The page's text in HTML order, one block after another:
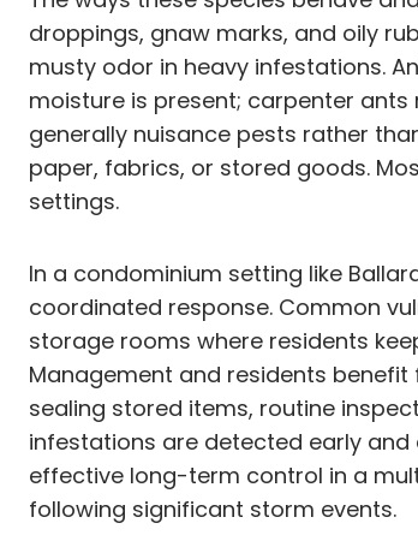
droppings, gnaw marks, and oily
musty odor in heavy infestations.
moisture is present; carpenter
generally nuisance pests rather
paper, fabrics, or stored goods.
settings.
In a condominium setting like
coordinated response. Common
storage rooms where residents
Management and residents
sealing stored items, routine
infestations are detected early
effective long-term control in a
following significant storm events.